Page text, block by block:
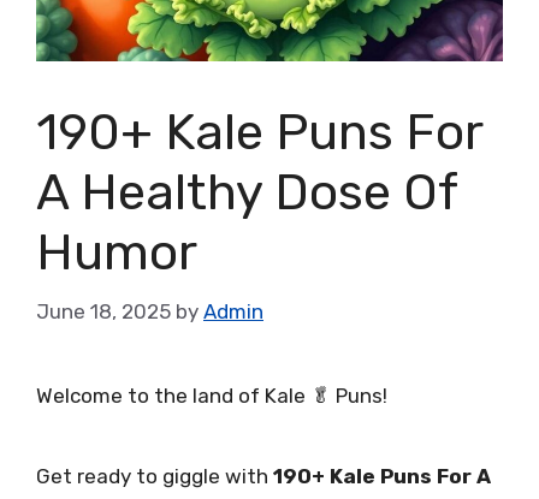
190+ Kale Puns For
A Healthy Dose Of
Humor
June 18, 2025 by Admin
Welcome to the land of Kale 🥬 Puns!
Get ready to giggle with 190+ Kale Puns For A